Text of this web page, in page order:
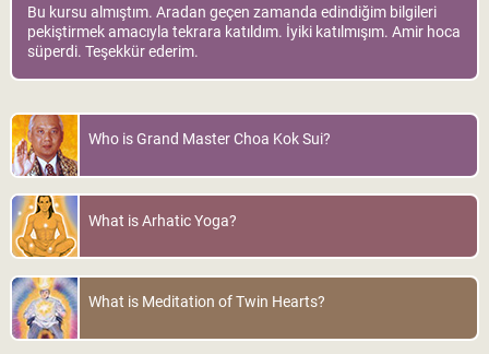
Bu kursu almıştım. Aradan geçen zamanda edindiğim bilgileri
pekiştirmek amacıyla tekrara katıldım. İyiki katılmışım. Amir hoca
süperdi. Teşekkür ederim.
Who is Grand Master Choa Kok Sui?
What is Arhatic Yoga?
What is Meditation of Twin Hearts?